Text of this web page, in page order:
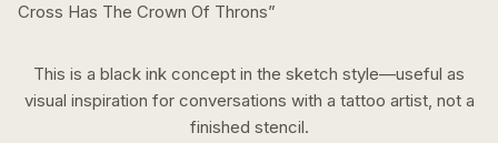
Cross Has The Crown Of Throns”
This is a black ink concept in the sketch style—useful as
visual inspiration for conversations with a tattoo artist, not a
finished stencil.